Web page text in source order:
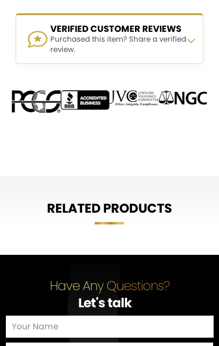
VERIFIED CUSTOMER REVIEWS
Purchased this item? Share a verified
review.
RELATED PRODUCTS
Have Any Questions?
Let's talk…